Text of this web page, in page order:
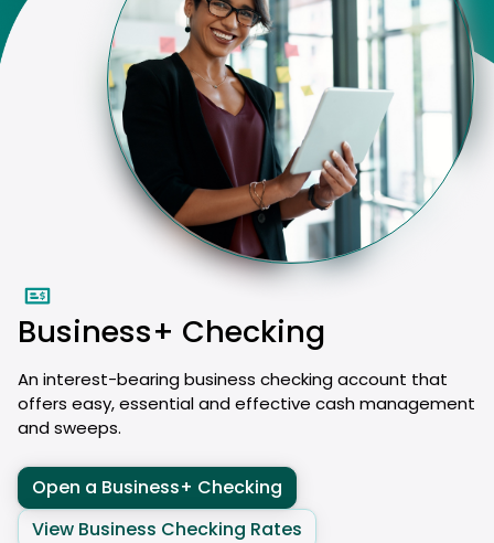
Business+ Checking
An interest-bearing business checking account that
offers easy, essential and effective cash management
and sweeps.
Open a Business+ Checking
View Business Checking Rates